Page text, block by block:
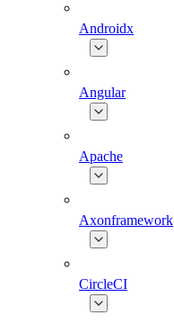
Androidx
Angular
Apache
Axonframework
CircleCI